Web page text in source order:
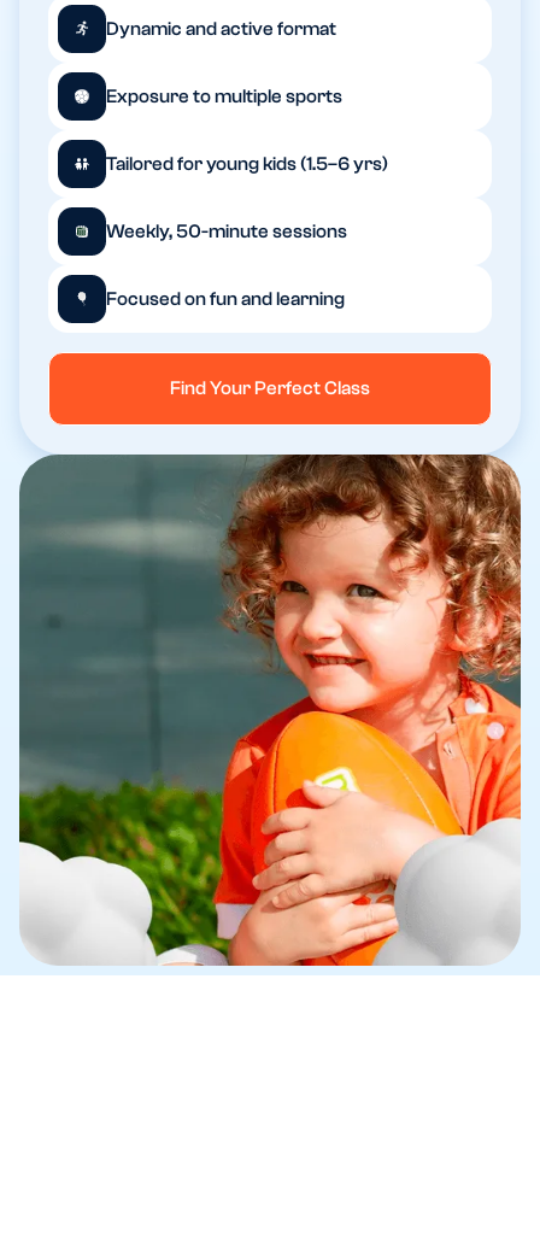
Dynamic and active format
Exposure to multiple sports
Tailored for young kids (1.5–6 yrs)
Weekly, 50-minute sessions
Focused on fun and learning
Find Your Perfect Class